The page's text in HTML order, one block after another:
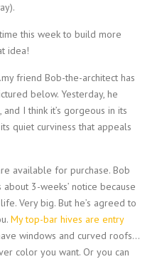
this week to build more
idea!
friend Bob-the-architect has
below. Yesterday, he
I think it’s gorgeous in its
quiet curviness that appeals
available for purchase. Bob
3-weeks’ notice because
Very big. But he’s agreed to
My top-bar hives are entry
windows and curved roofs…
color you want. Or you can